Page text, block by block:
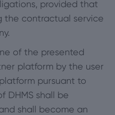
provided that
the contractual service
of the presented
platform by the user
pursuant to
DHMS shall be
shall become an